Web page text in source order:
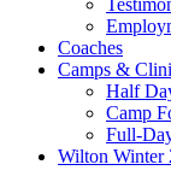
Coaches
Camps &
Half
Camp
Full-
Wilton Winter